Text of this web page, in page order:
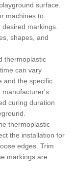
surface.
machines to
markings.
shapes, and
thermoplastic
can vary
and the specific
manufacturer's
curing duration
thermoplastic
the installation for
edges. Trim
markings are